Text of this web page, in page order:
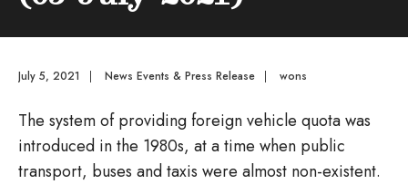
July 5, 2021 | News Events & Press Release | wons
The system of providing foreign vehicle quota was
introduced in the 1980s, at a time when public
transport, buses and taxis were almost non-existent.